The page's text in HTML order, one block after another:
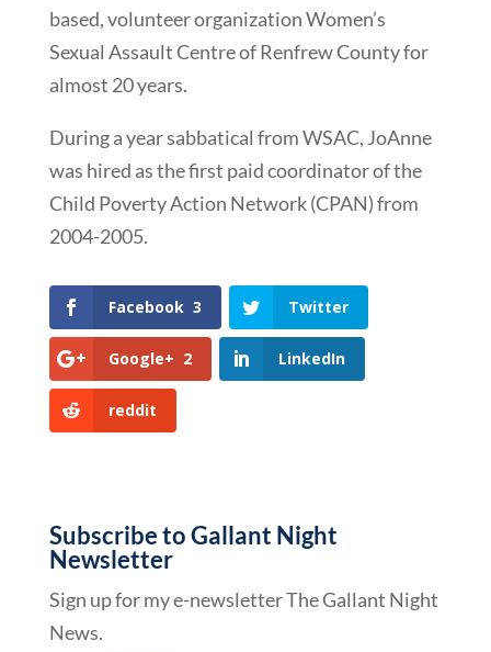
based, volunteer organization Women’s
Sexual Assault Centre of Renfrew County for
almost 20 years.
During a year sabbatical from WSAC, JoAnne
was hired as the first paid coordinator of the
Child Poverty Action Network (CPAN) from
2004-2005.
Facebook 3 Twitter
Google+ 2 LinkedIn
reddit
Subscribe to Gallant Night
Newsletter
Sign up for my e-newsletter The Gallant Night
News.